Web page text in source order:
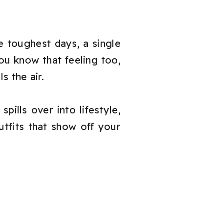
toughest days, a single
know that feeling too,
the air.
over into lifestyle,
that show off your